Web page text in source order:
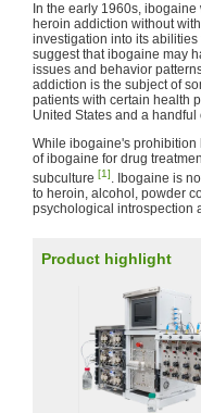
In the early 1960s,
heroin addiction without
investigation into its
suggest that ibogaine may
issues and behavior
addiction is the subject of
patients with certain health
United States and a handful
While ibogaine's prohibition
of ibogaine for drug
subculture [1]. Ibogaine is
to heroin, alcohol, powder
psychological introspection
Product highlight